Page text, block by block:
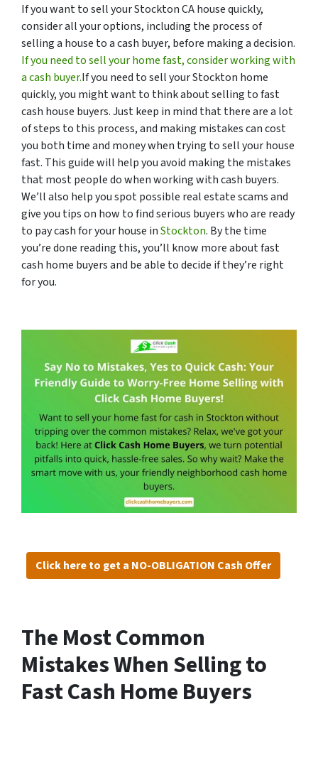
If you want to sell your Stockton CA house quickly,
consider all your options, including the process of
selling a house to a cash buyer, before making a decision.
If you need to sell your home fast, consider working with
a cash buyer.If you need to sell your Stockton home
quickly, you might want to think about selling to fast
cash house buyers. Just keep in mind that there are a lot
of steps to this process, and making mistakes can cost
you both time and money when trying to sell your house
fast. This guide will help you avoid making the mistakes
that most people do when working with cash buyers.
We’ll also help you spot possible real estate scams and
give you tips on how to find serious buyers who are ready
to pay cash for your house inStockton. By the time
you’re done reading this, you’ll know more about fast
cash home buyers and be able to decide if they’re right
for you.
Click here to get a NO-OBLIGATION Cash Offer
The Most Common
Mistakes When Selling to
Fast Cash Home Buyers